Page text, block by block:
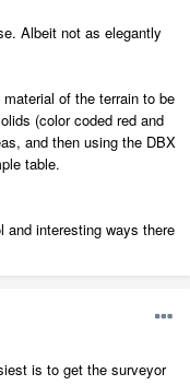
Albeit not as elegantly
of the terrain to be
(color coded red and
and then using the DBX
table.
and interesting ways there
is to get the surveyor